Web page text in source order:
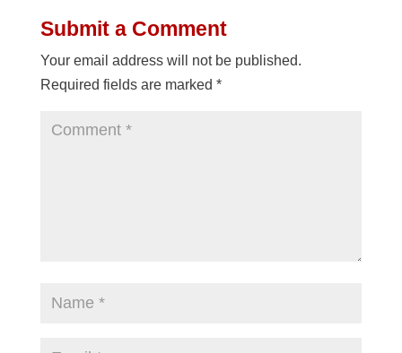
Submit a Comment
Your email address will not be published.
Required fields are marked *